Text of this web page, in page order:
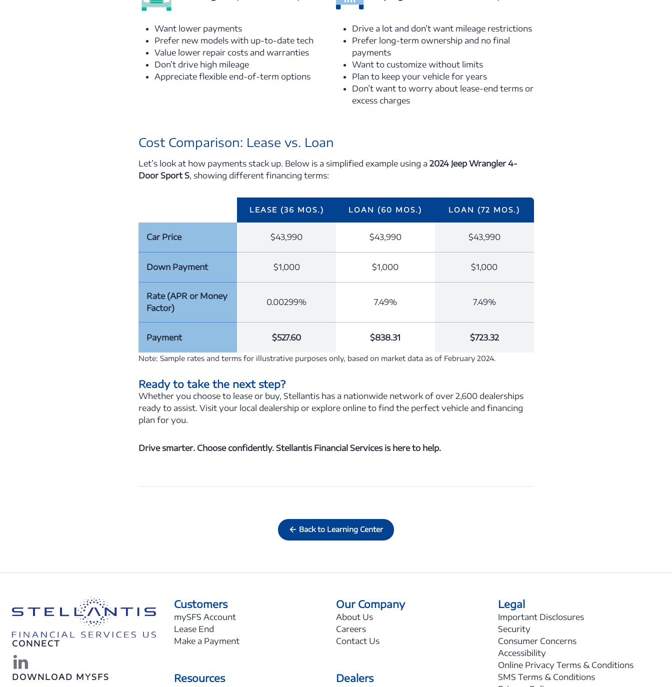
Want lower payments
Prefer new models with up-to-date tech
Value lower repair costs and warranties
Don’t drive high mileage
Appreciate flexible end-of-term options
Drive a lot and don’t want mileage restrictions
Prefer long-term ownership and no final
payments
Want to customize without limits
Plan to keep your vehicle for years
Don’t want to worry about lease-end terms or
excess charges
Cost Comparison: Lease vs. Loan
Let’s look at how payments stack up. Below is a simplified example using a 2024 Jeep Wrangler 4-
Door Sport S, showing different financing terms:
LEASE (36 MOS.) LOAN (60 MOS.) LOAN (72 MOS.)
Car Price $43,990 $43,990 $43,990
Down Payment $1,000 $1,000 $1,000
Rate (APR or Money
Factor)
0.00299% 7.49% 7.49%
Payment $527.60 $838.31 $723.32
Note: Sample rates and terms for illustrative purposes only, based on market data as of February 2024.
Ready to take the next step?
Whether you choose to lease or buy, Stellantis has a nationwide network of over 2,600 dealerships
ready to assist. Visit your local dealership or explore online to find the perfect vehicle and financing
plan for you.
Drive smarter. Choose confidently. Stellantis Financial Services is here to help.
Back to Learning Center
CONNECT
DOWNLOAD MYSFS
Customers
mySFS Account
Lease End
Make a Payment
Resources
Our Company
About Us
Careers
Contact Us
Dealers
Legal
Important Disclosures
Security
Consumer Concerns
Accessibility
Online Privacy Terms & Conditions
SMS Terms & Conditions